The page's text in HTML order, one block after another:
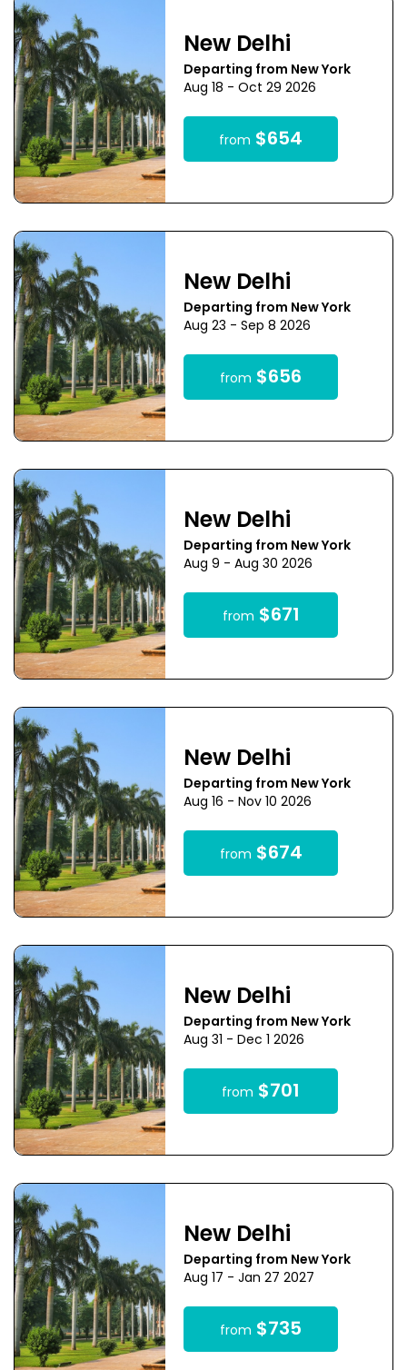
New Delhi
Departing from New York
Aug 18 - Oct 29 2026
from $654
New Delhi
Departing from New York
Aug 23 - Sep 8 2026
from $656
New Delhi
Departing from New York
Aug 9 - Aug 30 2026
from $671
New Delhi
Departing from New York
Aug 16 - Nov 10 2026
from $674
New Delhi
Departing from New York
Aug 31 - Dec 1 2026
from $701
New Delhi
Departing from New York
Aug 17 - Jan 27 2027
from $735